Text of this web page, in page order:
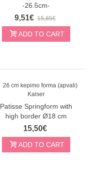
-26.5cm-
9,51€ 15,85€
ADD TO CART
Patisse Springform with
high border Ø18 cm
15,50€
ADD TO CART